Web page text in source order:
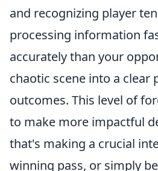
and recognizing player
processing information
accurately than your
chaotic scene into a clear
outcomes. This level of
to make more impactful
that's making a crucial
winning pass, or simply